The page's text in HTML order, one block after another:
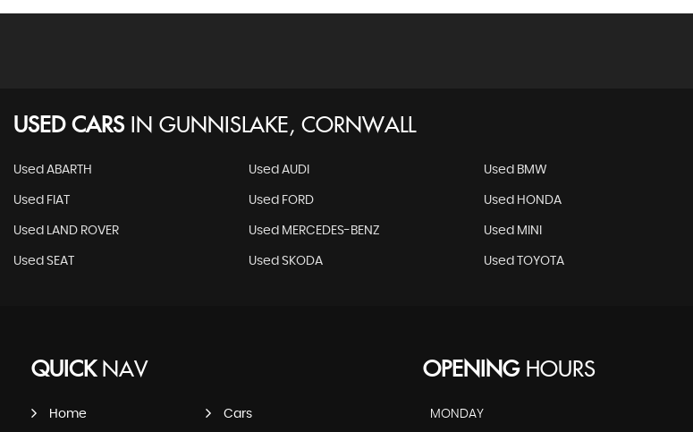
USED CARS IN GUNNISLAKE, CORNWALL
Used ABARTH Used AUDI Used BMW
Used FIAT Used FORD Used HONDA
Used LAND ROVER Used MERCEDES-BENZ Used MINI
Used SEAT Used SKODA Used TOYOTA
QUICKNAV
Home Cars
OPENINGHOURS
MONDAY